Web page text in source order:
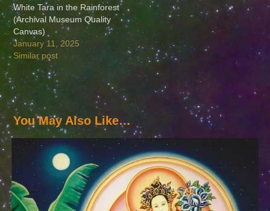
White Tara in the Rainforest
(Archival Museum Quality
Canvas)
January 11, 2025
Similar post
You May Also Like…